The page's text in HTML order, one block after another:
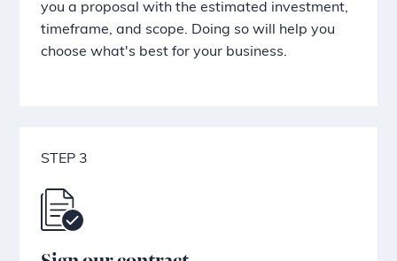
you a proposal with the estimated investment,
timeframe, and scope. Doing so will help you
choose what's best for your business.
STEP 3